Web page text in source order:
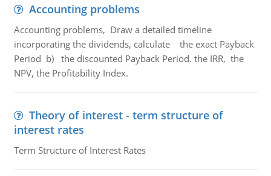
Accounting problems
Accounting problems, Draw a detailed timeline
incorporating the dividends, calculate the exact Payback
Period b) the discounted Payback Period. the IRR, the
NPV, the Profitability Index.
Theory of interest - term structure of
interest rates
Term Structure of Interest Rates